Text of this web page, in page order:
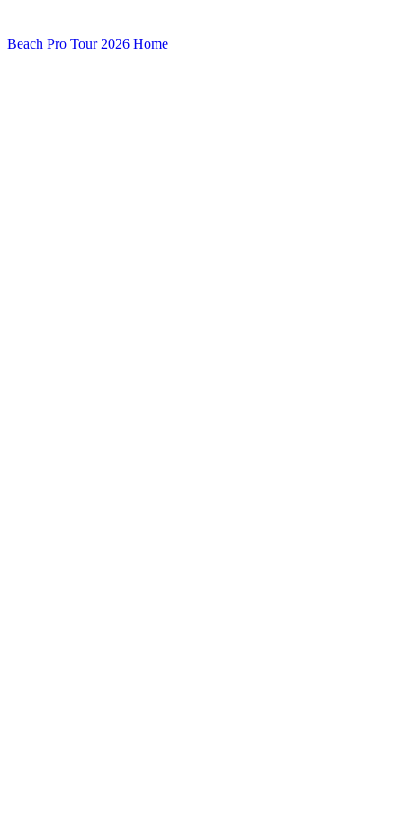
Beach Pro Tour 2026 Home